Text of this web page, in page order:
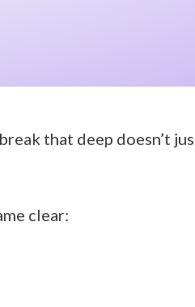
that deep doesn’t
clear: